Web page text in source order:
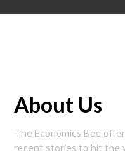
About Us
The Economics Bee
recent stories to hit the